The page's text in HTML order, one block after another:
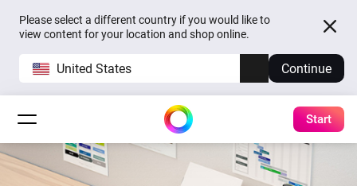
Please select a different country if you would like to
view content for your location and shop online.
United States Continue
Start